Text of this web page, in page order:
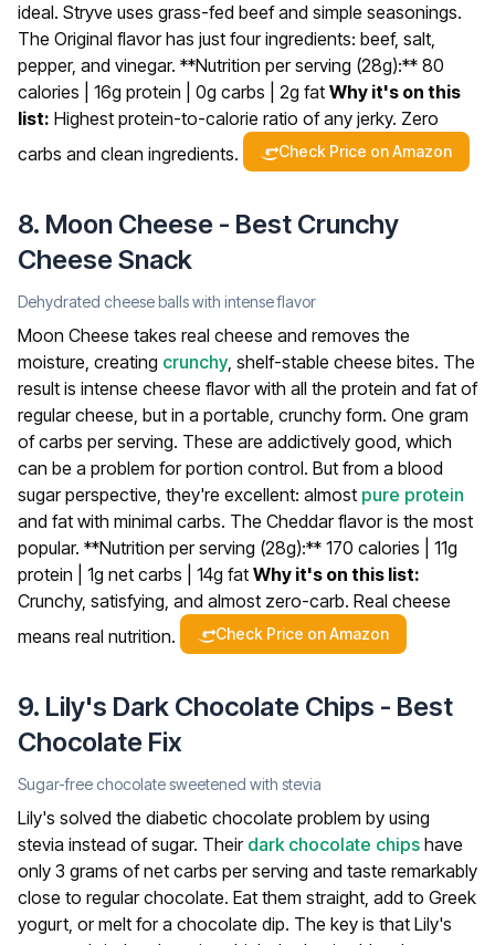
ideal. Stryve uses grass-fed beef and simple seasonings.
The Original flavor has just four ingredients: beef, salt,
pepper, and vinegar. **Nutrition per serving (28g):** 80
calories | 16g protein | 0g carbs | 2g fat Why it's on this
list: Highest protein-to-calorie ratio of any jerky. Zero
carbs and clean ingredients.
Check Price on Amazon
8. Moon Cheese - Best Crunchy
Cheese Snack
Dehydrated cheese balls with intense flavor
Moon Cheese takes real cheese and removes the
moisture, creating crunchy, shelf-stable cheese bites. The
result is intense cheese flavor with all the protein and fat of
regular cheese, but in a portable, crunchy form. One gram
of carbs per serving. These are addictively good, which
can be a problem for portion control. But from a blood
sugar perspective, they're excellent: almost pure protein
and fat with minimal carbs. The Cheddar flavor is the most
popular. **Nutrition per serving (28g):** 170 calories | 11g
protein | 1g net carbs | 14g fat Why it's on this list:
Crunchy, satisfying, and almost zero-carb. Real cheese
means real nutrition.
Check Price on Amazon
9. Lily's Dark Chocolate Chips - Best
Chocolate Fix
Sugar-free chocolate sweetened with stevia
Lily's solved the diabetic chocolate problem by using
stevia instead of sugar. Their dark chocolate chips have
only 3 grams of net carbs per serving and taste remarkably
close to regular chocolate. Eat them straight, add to Greek
yogurt, or melt for a chocolate dip. The key is that Lily's